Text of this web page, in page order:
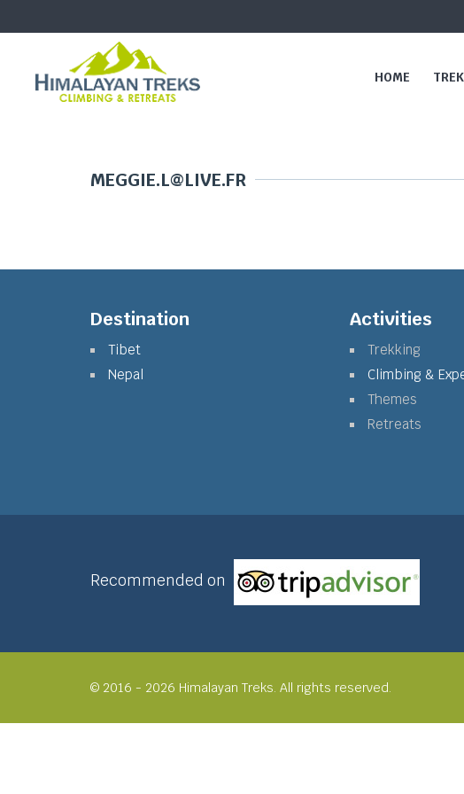
HOME
MEGGIE.L@LIVE.FR
Destination
Tibet
Nepal
Activities
Trekking
Climbing &
Themes
Retreats
Recommended on
© 2016 - 2026 Himalayan Treks. All rights reserved.